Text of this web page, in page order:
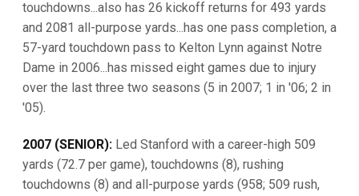
touchdowns...also has 26 kickoff returns for 493 yards
and 2081 all-purpose yards...has one pass completion, a
57-yard touchdown pass to Kelton Lynn against Notre
Dame in 2006...has missed eight games due to injury
over the last three two seasons (5 in 2007; 1 in '06; 2 in
'05).
2007 (SENIOR): Led Stanford with a career-high 509
yards (72.7 per game), touchdowns (8), rushing
touchdowns (8) and all-purpose yards (958; 509 rush,